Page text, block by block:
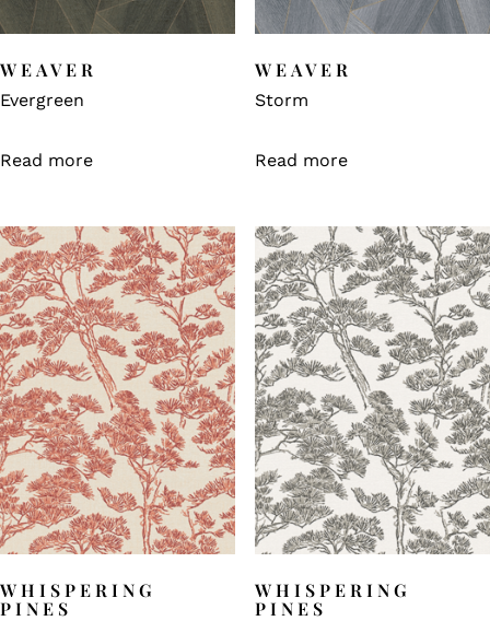
WEAVER
Evergreen
Read more
WEAVER
Storm
Read more
WHISPERING
PINES
WHISPERING
PINES